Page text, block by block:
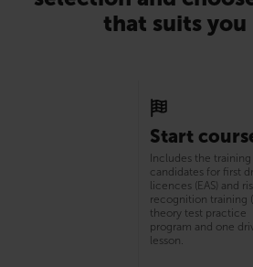
that suits you
Start
Includes the
candidates for first
licences (EAS) and
recognition training
theory test practice
program and one
lesson.